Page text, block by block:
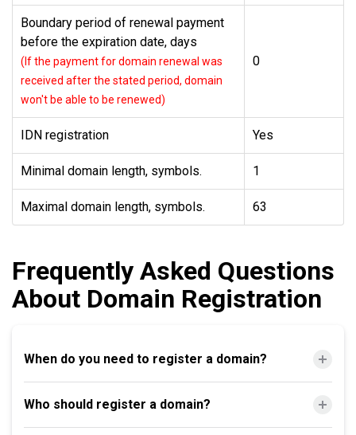
Boundary period of renewal payment
before the expiration date, days
(If the payment for domain renewal was
received after the stated period, domain
won't be able to be renewed)
0
IDN registration Yes
Minimal domain length, symbols. 1
Maximal domain length, symbols. 63
Frequently Asked Questions
About Domain Registration
When do you need to register a domain?
Who should register a domain?